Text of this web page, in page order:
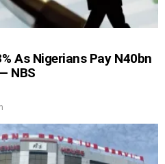
As Nigerians Pay N40bn
NBS